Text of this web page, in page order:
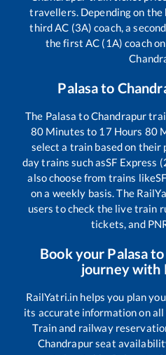
travellers. Depending on the
third AC (3A) coach, a
the first AC (1A) coach
Palasato
The Palasa toChandrapur
80Minutes to 17 Hours 80
select a train based on their
day trains such asSF Express
also choose from trains like
on a weekly basis. The
users to check the live train
tickets, and
Book your Palasato
journey with
RailYatri.in helps you plan
its accurate information on
Train and railway
Chandrapurseat